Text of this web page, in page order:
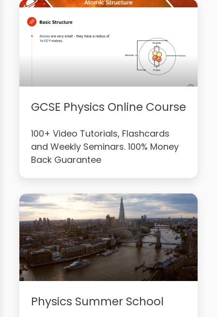
GCSE Physics Online Course
100+ Video Tutorials, Flashcards
and Weekly Seminars. 100% Money
Back Guarantee
Physics Summer School